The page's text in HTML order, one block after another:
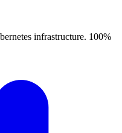
infrastructure. 100%